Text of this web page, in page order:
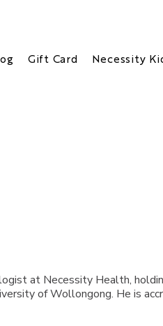
Gift Card Necessity
at Necessity Health,
of Wollongong. He is